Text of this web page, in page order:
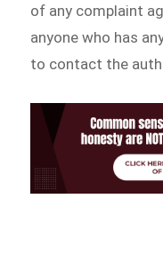
of any complaint
anyone who has
to contact the